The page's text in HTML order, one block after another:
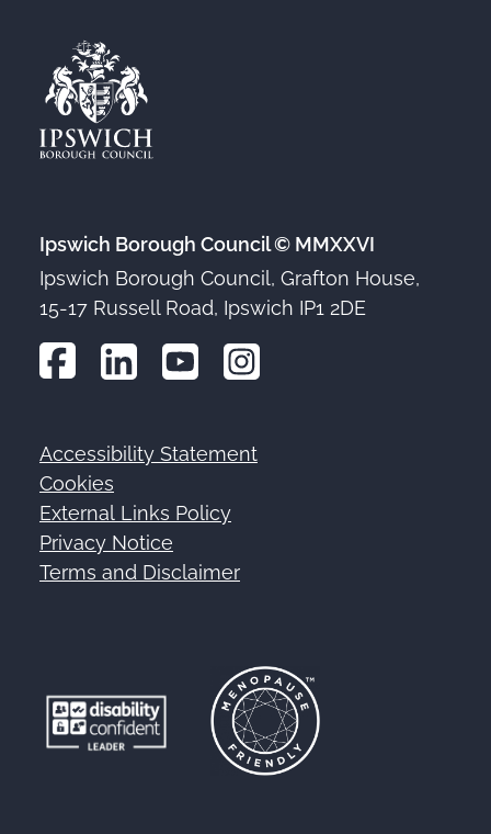
Ipswich Borough Council © MMXXVI
Ipswich Borough Council, Grafton House,
15-17 Russell Road, Ipswich IP1 2DE
Footer
Accessibility Statement
Cookies
External Links Policy
Privacy Notice
Terms and Disclaimer